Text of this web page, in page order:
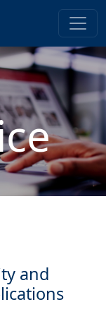
and